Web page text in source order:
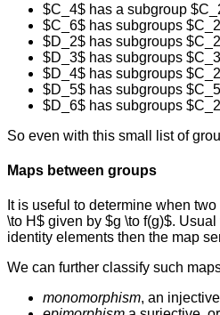
$C_4$ has a subgroup
$C_6$ has subgroups
$D_2$ has subgroups
$D_3$ has subgroups
$D_4$ has subgroups
$D_5$ has subgroups
$D_6$ has subgroups
So even with this small list of
Maps between groups
It is useful to determine when
\to H$ given by $g \to f(g)$.
identity elements then the map
We can further classify such
monomorphism, an